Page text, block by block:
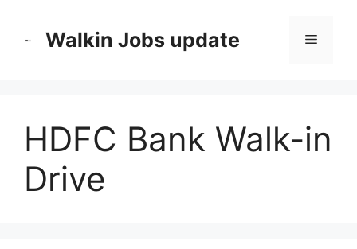
Walkin Jobs update Menu
HDFC Bank Walk-in
Drive